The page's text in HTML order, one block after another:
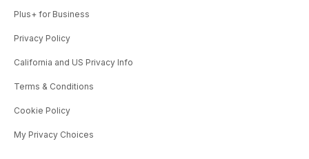
Plus+ for Business
Privacy Policy
California and US Privacy Info
Terms & Conditions
Cookie Policy
My Privacy Choices